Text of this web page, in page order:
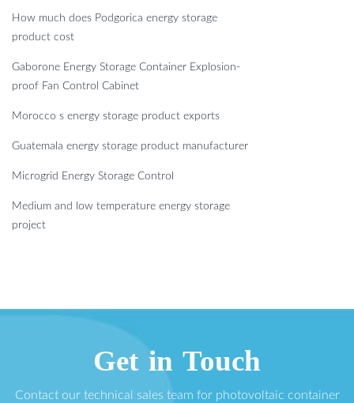
How much does Podgorica energy storage
product cost
Gaborone Energy Storage Container Explosion-
proof Fan Control Cabinet
Morocco s energy storage product exports
Guatemala energy storage product manufacturer
Microgrid Energy Storage Control
Medium and low temperature energy storage
project
Get in Touch
Contact our technical sales team for photovoltaic container